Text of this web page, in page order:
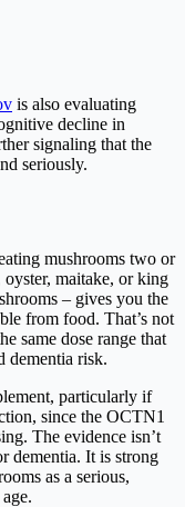
is also evaluating
decline in
signaling that the
seriously.
mushrooms two or
maitake, or king
– gives you the
from food. That’s not
same dose range that
dementia risk.
particularly if
since the OCTN1
The evidence isn’t
dementia. It is strong
as a serious,